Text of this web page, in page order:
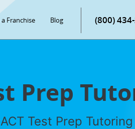
Franchise Blog (800)
Prep
Test Prep